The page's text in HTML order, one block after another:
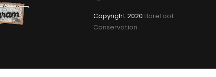
Copyright 2020 Barefoot
Conservation